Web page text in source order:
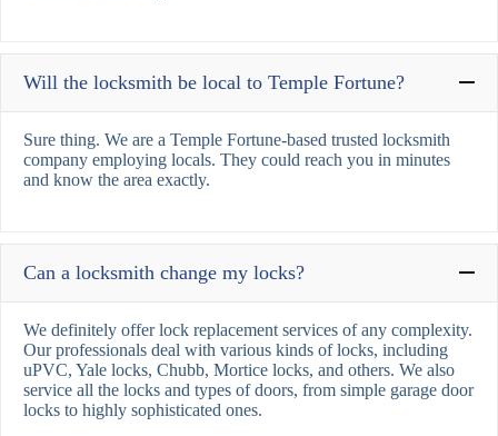
Will the locksmith be local to Temple Fortune?
Sure thing. We are a Temple Fortune-based trusted locksmith
company employing locals. They could reach you in minutes
and know the area exactly.
Can a locksmith change my locks?
We definitely offer lock replacement services of any complexity.
Our professionals deal with various kinds of locks, including
uPVC, Yale locks, Chubb, Mortice locks, and others. We also
service all the locks and types of doors, from simple garage door
locks to highly sophisticated ones.